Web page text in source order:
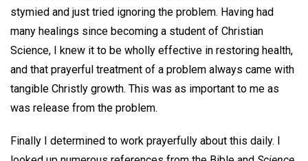
stymied and just tried ignoring the problem. Having had
many healings since becoming a student of Christian
Science, I knew it to be wholly effective in restoring health,
and that prayerful treatment of a problem always came with
tangible Christly growth. This was as important to me as
was release from the problem.
Finally I determined to work prayerfully about this daily. I